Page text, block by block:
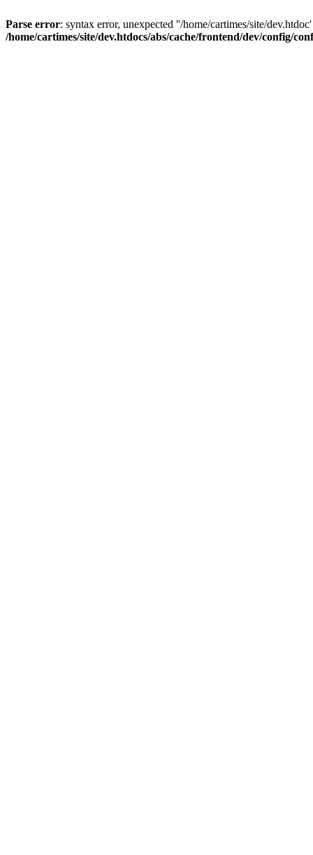
Parse error: syntax error, unexpected ''/home/cartimes/site/
/home/cartimes/site/dev.htdocs/abs/cache/frontend/dev/config/